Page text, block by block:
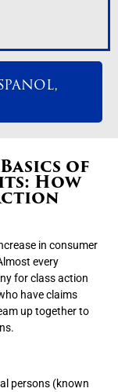
of
How
in consumer
every
for class action
have claims
up together to
persons (known